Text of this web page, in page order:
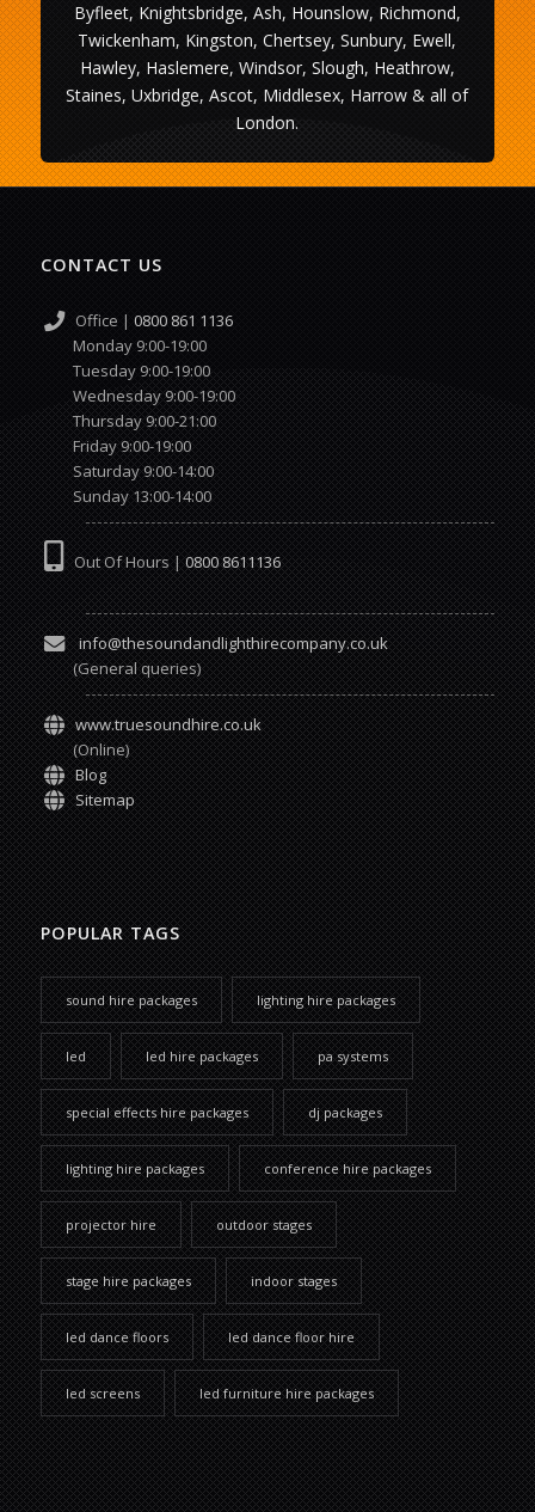
Byfleet, Knightsbridge, Ash, Hounslow, Richmond,
Twickenham, Kingston, Chertsey, Sunbury, Ewell,
Hawley, Haslemere, Windsor, Slough, Heathrow,
Staines, Uxbridge, Ascot, Middlesex, Harrow & all of
London.
CONTACT US
Office | 0800 861 1136
Monday 9:00-19:00
Tuesday 9:00-19:00
Wednesday 9:00-19:00
Thursday 9:00-21:00
Friday 9:00-19:00
Saturday 9:00-14:00
Sunday 13:00-14:00
Out Of Hours | 0800 8611136
info@thesoundandlighthirecompany.co.uk
(General queries)
www.truesoundhire.co.uk
(Online)
Blog
Sitemap
POPULAR TAGS
sound hire packages lighting hire packages
led led hire packages pa systems
special effects hire packages dj packages
lighting hire packages conference hire packages
projector hire outdoor stages
stage hire packages indoor stages
led dance floors led dance floor hire
led screens led furniture hire packages